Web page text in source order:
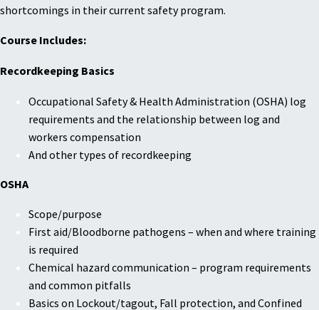
shortcomings in their current safety program.
Course Includes:
Recordkeeping Basics
Occupational Safety & Health Administration (OSHA) log
requirements and the relationship between log and
workers compensation
And other types of recordkeeping
OSHA
Scope/purpose
First aid/Bloodborne pathogens – when and where training
is required
Chemical hazard communication – program requirements
and common pitfalls
Basics on Lockout/tagout, Fall protection, and Confined